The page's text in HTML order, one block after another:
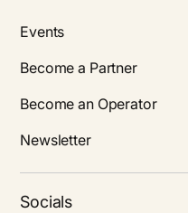
Events
Become a Partner
Become an Operator
Newsletter
Socials